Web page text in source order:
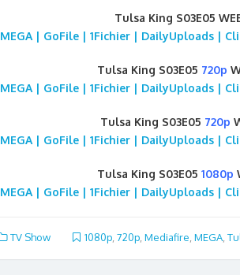
Tulsa King S03E05
MEGA | GoFile | 1Fichier | DailyUploads |
Tulsa King S03E05 720p
MEGA | GoFile | 1Fichier | DailyUploads |
Tulsa King S03E05 720p
MEGA | GoFile | 1Fichier | DailyUploads |
Tulsa King S03E05 1080p
MEGA | GoFile | 1Fichier | DailyUploads |
TV Show 1080p, 720p, Mediafire MEGA,